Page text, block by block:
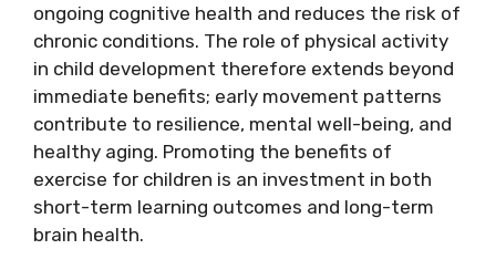
ongoing cognitive health and reduces the risk of
chronic conditions. The role of physical activity
in child development therefore extends beyond
immediate benefits; early movement patterns
contribute to resilience, mental well-being, and
healthy aging. Promoting the benefits of
exercise for children is an investment in both
short-term learning outcomes and long-term
brain health.